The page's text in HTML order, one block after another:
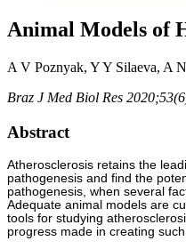
Animal Models of
A V Poznyak, Y Y Silaeva, A
Braz J Med Biol Res
Abstract
Atherosclerosis retains the
pathogenesis and find the
pathogenesis, when several
Adequate animal models are
tools for studying
progress made in creating